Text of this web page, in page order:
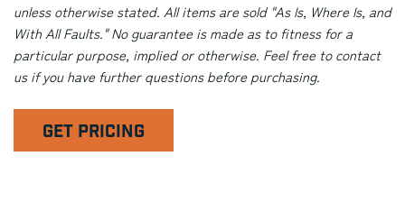
unless otherwise stated. All items are sold "As Is, Where Is, and
With All Faults." No guarantee is made as to fitness for a
particular purpose, implied or otherwise. Feel free to contact
us if you have further questions before purchasing.
GET PRICING